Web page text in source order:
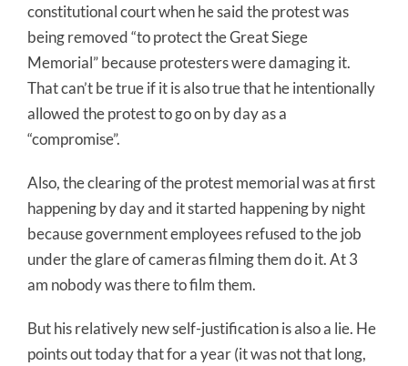
constitutional court when he said the protest was
being removed “to protect the Great Siege
Memorial” because protesters were damaging it.
That can’t be true if it is also true that he intentionally
allowed the protest to go on by day as a
“compromise”.
Also, the clearing of the protest memorial was at first
happening by day and it started happening by night
because government employees refused to the job
under the glare of cameras filming them do it. At 3
am nobody was there to film them.
But his relatively new self-justification is also a lie. He
points out today that for a year (it was not that long,